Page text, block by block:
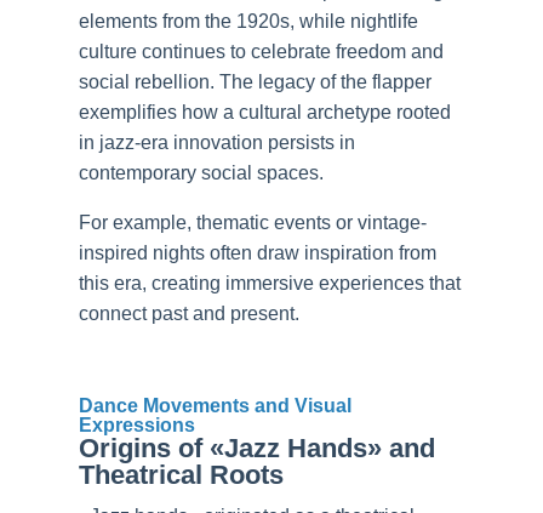
elements from the 1920s, while nightlife
culture continues to celebrate freedom and
social rebellion. The legacy of the flapper
exemplifies how a cultural archetype rooted
in jazz-era innovation persists in
contemporary social spaces.
For example, thematic events or vintage-
inspired nights often draw inspiration from
this era, creating immersive experiences that
connect past and present.
Dance Movements and Visual
Expressions
Origins of «Jazz Hands» and
Theatrical Roots